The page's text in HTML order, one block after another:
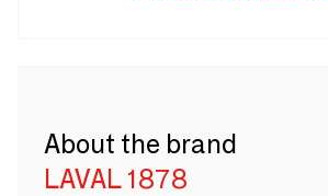
About the brand
LAVAL 1878